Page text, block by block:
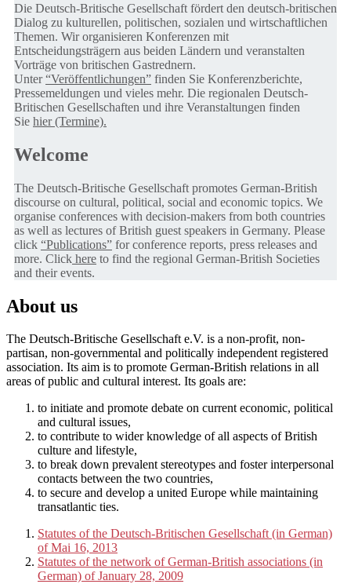
Die Deutsch-Britische Gesellschaft fördert den deutsch-britischen
Dialog zu kulturellen, politischen, sozialen und wirtschaftlichen
Themen. Wir organisieren Konferenzen mit
Entscheidungsträgern aus beiden Ländern und veranstalten
Vorträge von britischen Gastrednern.
Unter“Veröffentlichungen” finden Sie Konferenzberichte,
Pressemeldungen und vieles mehr. Die regionalen Deutsch-
Britischen Gesellschaften und ihre Veranstaltungen finden
Sie hier (Termine).
Welcome
The Deutsch-Britische Gesellschaft promotes German-British
discourse on cultural, political, social and economic topics. We
organise conferences with decision-makers from both countries
as well as lectures of British guest speakers in Germany. Please
click “Publications” for conference reports, press releases and
more. Click here to find the regional German-British Societies
and their events.
About us
The Deutsch-Britische Gesellschaft e.V. is a non-profit, non-
partisan, non-governmental and politically independent registered
association. Its aim is to promote German-British relations in all
areas of public and cultural interest. Its goals are:
to initiate and promote debate on current economic, political
and cultural issues,
to contribute to wider knowledge of all aspects of British
culture and lifestyle,
to break down prevalent stereotypes and foster interpersonal
contacts between the two countries,
to secure and develop a united Europe while maintaining
transatlantic ties.
Statutes of the Deutsch-Britischen Gesellschaft (in German)
of Mai 16, 2013
Statutes of the network of German-British associations (in
German) of January 28, 2009